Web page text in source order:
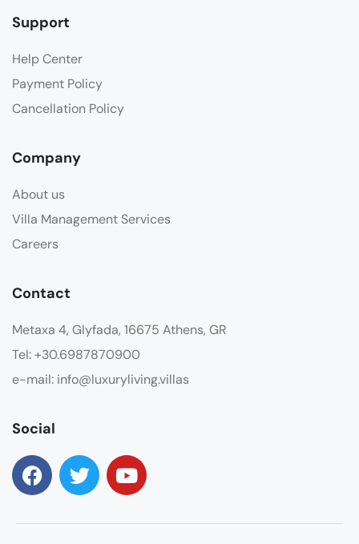
Support
Help Center
Payment Policy
Cancellation Policy
Company
About us
Villa Management Services
Careers
Contact
Metaxa 4, Glyfada, 16675 Athens, GR
Tel: +30.6987870900
e-mail: info@luxuryliving.villas
Social